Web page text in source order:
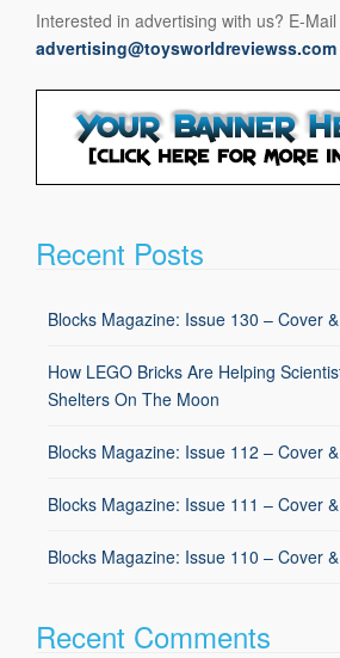
Interested in advertising with us? E-
advertising@toysworldreviewss.com
Recent Posts
Blocks Magazine: Issue 130 – Cover
How LEGO Bricks Are Helping
Shelters On The Moon
Blocks Magazine: Issue 112 – Cover
Blocks Magazine: Issue 111 – Cover
Blocks Magazine: Issue 110 – Cover
Recent Comments